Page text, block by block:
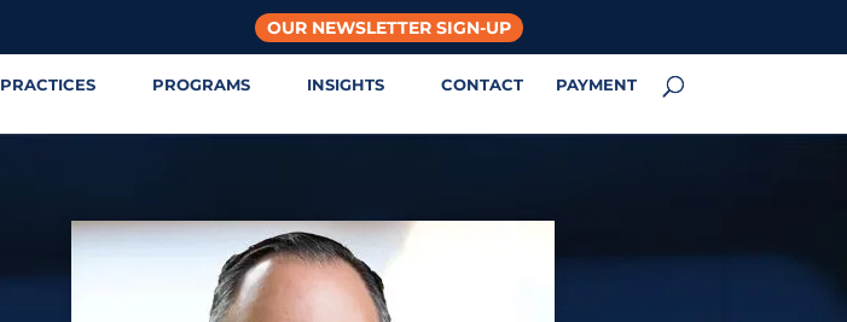
OUR NEWSLETTER SIGN-UP
PRACTICES PROGRAMS INSIGHTS CONTACT PAYMENT